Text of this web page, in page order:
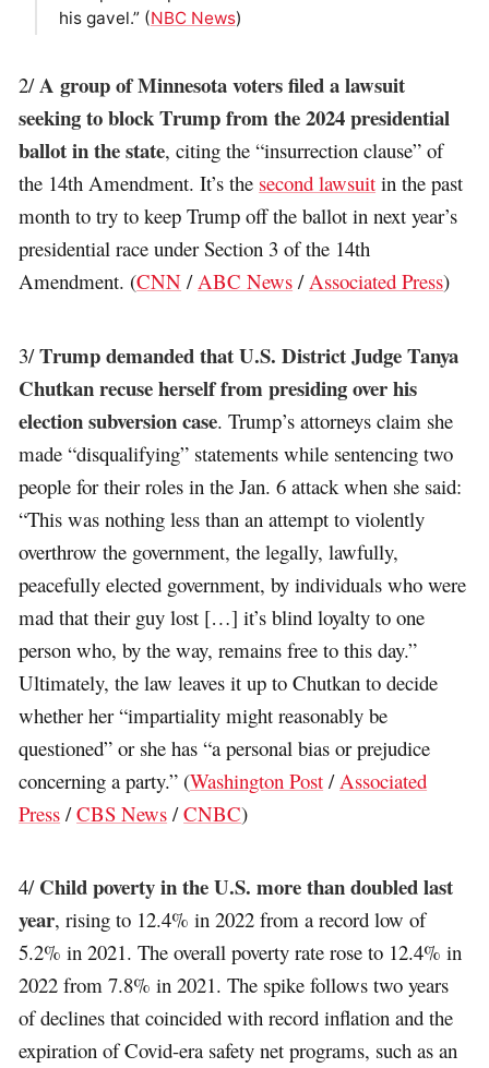
his gavel.” (NBC News)
2/A group of Minnesota voters filed a lawsuit
seeking to block Trump from the 2024 presidential
ballot in the state, citing the “insurrection clause” of
the 14th Amendment. It’s the second lawsuit in the past
month to try to keep Trump off the ballot in next year’s
presidential race under Section 3 of the 14th
Amendment. (CNN /ABC News /Associated Press)
3/Trump demanded that U.S. District Judge Tanya
Chutkan recuse herself from presiding over his
election subversion case. Trump’s attorneys claim she
made “disqualifying” statements while sentencing two
people for their roles in the Jan. 6 attack when she said:
“This was nothing less than an attempt to violently
overthrow the government, the legally, lawfully,
peacefully elected government, by individuals who were
mad that their guy lost […] it’s blind loyalty to one
person who, by the way, remains free to this day.”
Ultimately, the law leaves it up to Chutkan to decide
whether her “impartiality might reasonably be
questioned” or she has “a personal bias or prejudice
concerning a party.” (Washington Post / Associated
Press /CBS News /CNBC)
4/ Child poverty in the U.S. more than doubled last
year, rising to 12.4% in 2022 from a record low of
5.2% in 2021. The overall poverty rate rose to 12.4% in
2022 from 7.8% in 2021. The spike follows two years
of declines that coincided with record inflation and the
expiration of Covid-era safety net programs, such as an